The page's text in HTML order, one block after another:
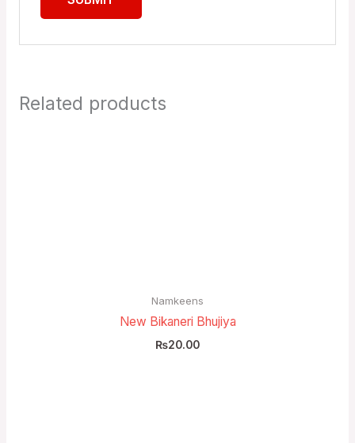
Related products
Namkeens
New Bikaneri Bhujiya
₨20.00